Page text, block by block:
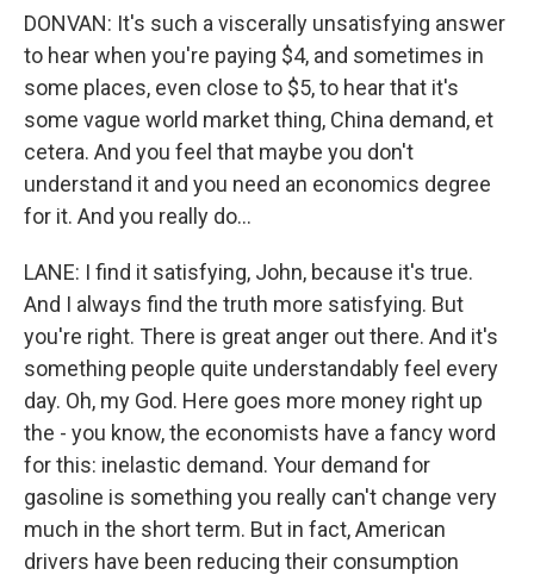
DONVAN: It's such a viscerally unsatisfying answer
to hear when you're paying $4, and sometimes in
some places, even close to $5, to hear that it's
some vague world market thing, China demand, et
cetera. And you feel that maybe you don't
understand it and you need an economics degree
for it. And you really do...
LANE: I find it satisfying, John, because it's true.
And I always find the truth more satisfying. But
you're right. There is great anger out there. And it's
something people quite understandably feel every
day. Oh, my God. Here goes more money right up
the - you know, the economists have a fancy word
for this: inelastic demand. Your demand for
gasoline is something you really can't change very
much in the short term. But in fact, American
drivers have been reducing their consumption